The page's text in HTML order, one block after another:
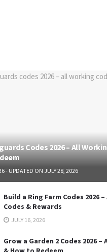
Codes 2026 – All
- UPDATED ON JULY 28, 2026
Build a Ring Farm Codes 2026
Codes & Rewards
JULY 16, 2026
Grow a Garden 2 Codes 2026 –